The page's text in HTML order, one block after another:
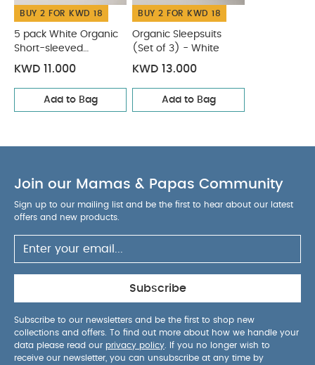
BUY 2 FOR KWD 18
5 pack White Organic
Short-sleeved
Bodysuits
KWD 11.000
Add to Bag
BUY 2 FOR KWD 18
Organic Sleepsuits
(Set of 3) - White
KWD 13.000
Add to Bag
Join our Mamas & Papas Community
Sign up to our mailing list and be the first to hear about our latest
offers and new products.
Subscribe
Subscribe to our newsletters and be the first to shop new
collections and offers. To find out more about how we handle your
data please read our privacy policy . If you no longer wish to
receive our newsletter, you can unsubscribe at any time by